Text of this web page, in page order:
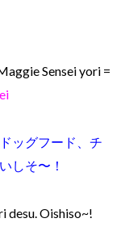
Sensei yori =
ッグフード、チ
しそ〜！
desu. Oishiso~!